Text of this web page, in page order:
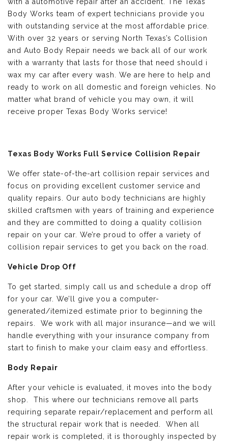
Body Works team of expert technicians provide you
with outstanding service at the most affordable price.
With over 32 years or serving North Texas’s Collision
and Auto Body Repair needs we back all of our work
with a warranty that lasts for those that need should i
wax my car after every wash. We are here to help and
ready to work on all domestic and foreign vehicles. No
matter what brand of vehicle you may own, it will
receive proper Texas Body Works service!
Texas Body Works Full Service Collision Repair
We offer state-of-the-art collision repair services and
focus on providing excellent customer service and
quality repairs. Our auto body technicians are highly
skilled craftsmen with years of training and experience
and they are committed to doing a quality collision
repair on your car. We’re proud to offer a variety of
collision repair services to get you back on the road.
Vehicle Drop Off
To get started, simply call us and schedule a drop off
for your car. We’ll give you a computer-
generated/itemized estimate prior to beginning the
repairs. We work with all major insurance—and we will
handle everything with your insurance company from
start to finish to make your claim easy and effortless.
Body Repair
After your vehicle is evaluated, it moves into the body
shop. This where our technicians remove all parts
requiring separate repair/replacement and perform all
the structural repair work that is needed. When all
repair work is completed, it is thoroughly inspected by